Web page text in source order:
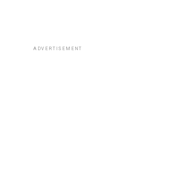
ADVERTISEMENT